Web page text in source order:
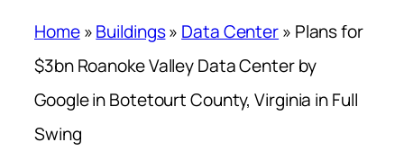
Home»Buildings» Data Center» Plans for
$3bn Roanoke Valley Data Center by
Google in Botetourt County, Virginia in Full
Swing